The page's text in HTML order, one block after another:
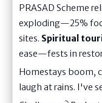
PRASAD Scheme
exploding—25%
sites. Spiritual
ease—fests in
Homestays boom,
laugh at rains. I've